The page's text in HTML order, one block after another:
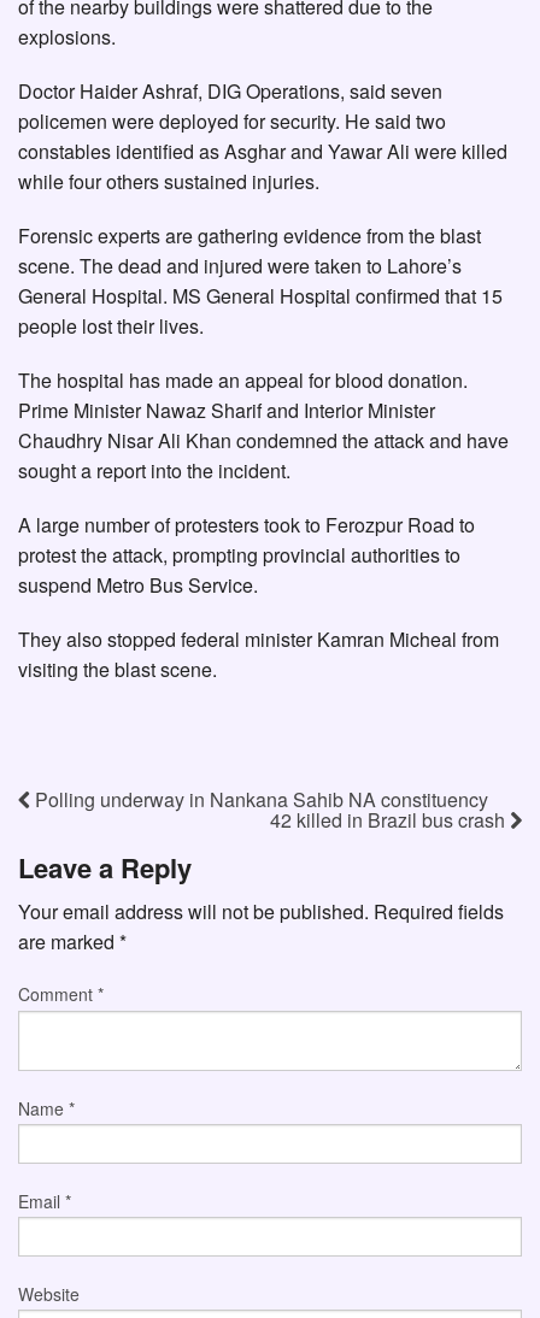
of the nearby buildings were shattered due to the
explosions.
Doctor Haider Ashraf, DIG Operations, said seven
policemen were deployed for security. He said two
constables identified as Asghar and Yawar Ali were killed
while four others sustained injuries.
Forensic experts are gathering evidence from the blast
scene. The dead and injured were taken to Lahore’s
General Hospital. MS General Hospital confirmed that 15
people lost their lives.
The hospital has made an appeal for blood donation.
Prime Minister Nawaz Sharif and Interior Minister
Chaudhry Nisar Ali Khan condemned the attack and have
sought a report into the incident.
A large number of protesters took to Ferozpur Road to
protest the attack, prompting provincial authorities to
suspend Metro Bus Service.
They also stopped federal minister Kamran Micheal from
visiting the blast scene.
Polling underway in Nankana Sahib NA constituency
42 killed in Brazil bus crash
Leave a Reply
Your email address will not be published. Required fields
are marked *
Comment *
Name *
Email *
Website